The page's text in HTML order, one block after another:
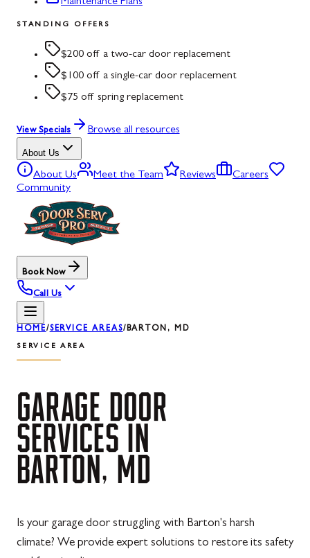
STANDING OFFERS
$200 off a two-car door replacement
$100 off a single-car door replacement
$75 off spring replacement
View Specials Browse all resources
About Us
About Us Meet the Team Reviews
Careers
Community
Book Now
Call Us
HOME/SERVICE AREAS/BARTON, MD
SERVICE AREA
GARAGE DOOR
SERVICES IN
BARTON, MD
Is your garage door struggling with Barton's harsh
climate? We provide expert solutions to restore its safety